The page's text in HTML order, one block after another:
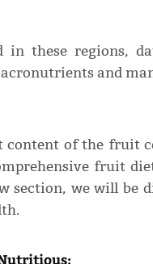
in these regions,
and
content of the fruit
fruit
section, we will be